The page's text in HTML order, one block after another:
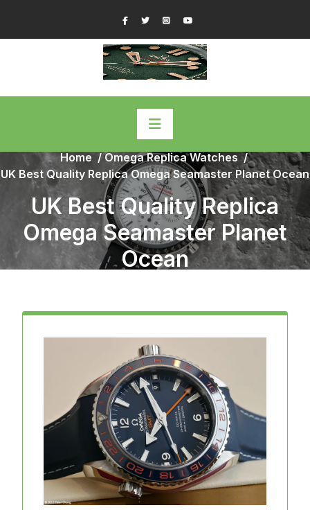
content
FacebookTwitterInstagram
Home /Omega Replica Watches /
UK Best Quality Replica Omega Seamaster Planet Ocean
UK Best Quality Replica
Omega Seamaster Planet
Ocean